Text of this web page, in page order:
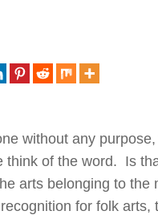
without any purpose,
think of the word. Is
arts belonging to the
for folk arts,